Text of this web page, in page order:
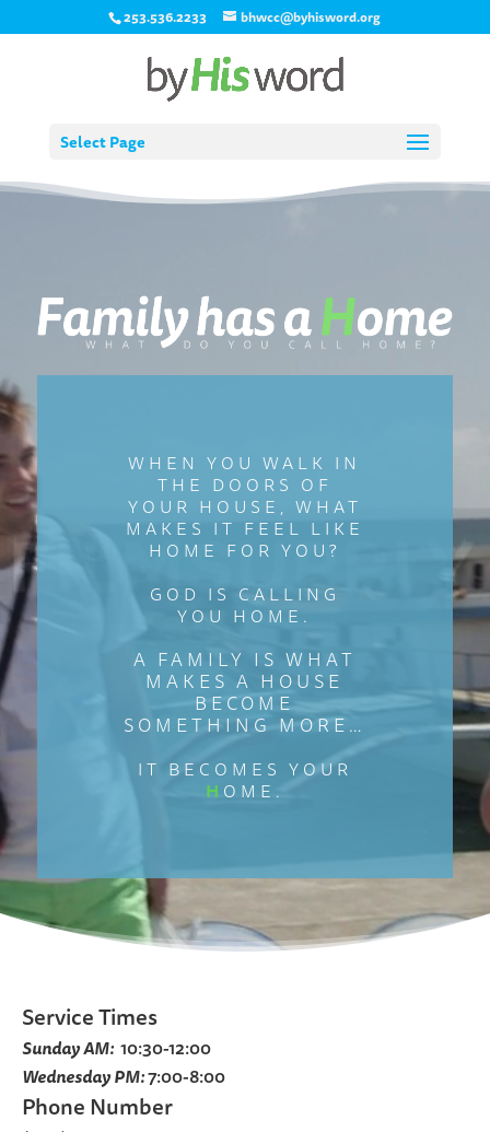
253.536.2233 bhwcc@byhisword.org
Select Page
Video
WHEN YOU WALK IN
THE DOORS OF
YOUR HOUSE, WHAT
MAKES IT FEEL LIKE
HOME FOR YOU?
GOD IS CALLING
YOU HOME.
A FAMILY IS WHAT
MAKES A HOUSE
BECOME
SOMETHING MORE…
IT BECOMES YOUR
H OME.
Service Times
Sunday AM: 10:30-12:00
Wednesday PM:7:00-8:00
Phone Number